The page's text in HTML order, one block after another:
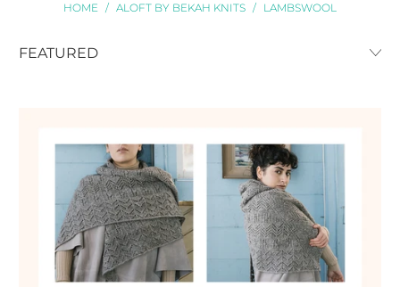
HOME / ALOFT BY BEKAH KNITS / LAMBSWOOL